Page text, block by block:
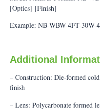
[Optics]-[Finish]
Example: NB-WBW-4FT-
Additional
– Construction: Die-formed
finish
– Lens: Polycarbonate formed